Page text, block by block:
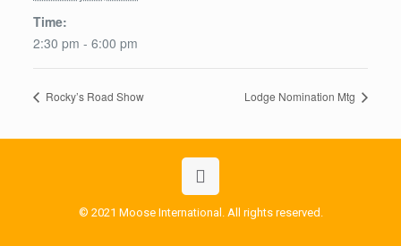
Time:
2:30 pm - 6:00 pm
Rocky’s Road Show Lodge Nomination Mtg
© 2021 Moose International. All rights reserved.